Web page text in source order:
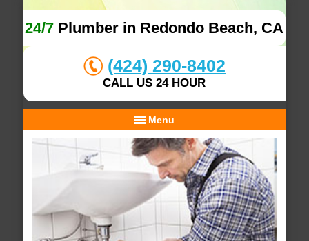
24/7 Plumber in Redondo Beach, CA
(424) 290-8402
CALL US 24 HOUR
Menu